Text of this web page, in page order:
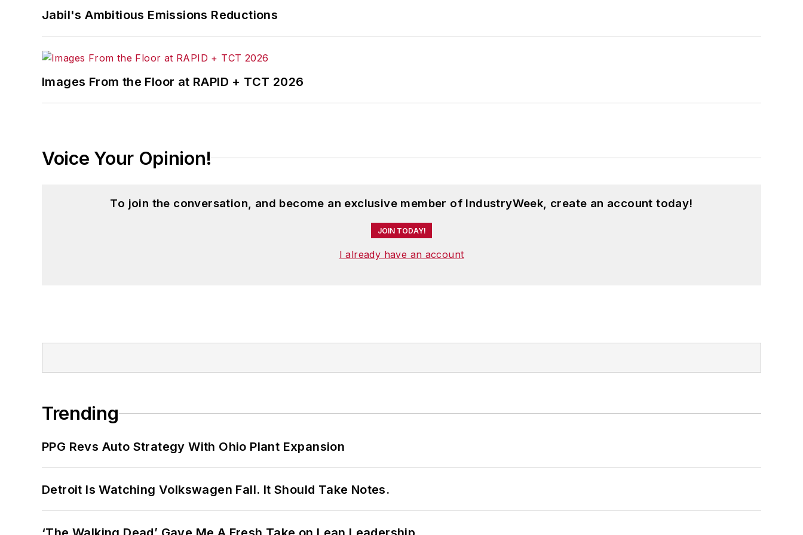
Jabil's Ambitious Emissions Reductions
Images From the Floor at RAPID + TCT 2026
Voice Your Opinion!
To join the conversation, and become an exclusive member of IndustryWeek, create an account today!
JOIN TODAY!
I already have an account
Trending
PPG Revs Auto Strategy With Ohio Plant Expansion
Detroit Is Watching Volkswagen Fall. It Should Take Notes.